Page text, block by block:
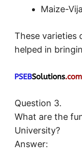
Maize-
These varieties
helped in
Question 3.
What are the
University?
Answer: